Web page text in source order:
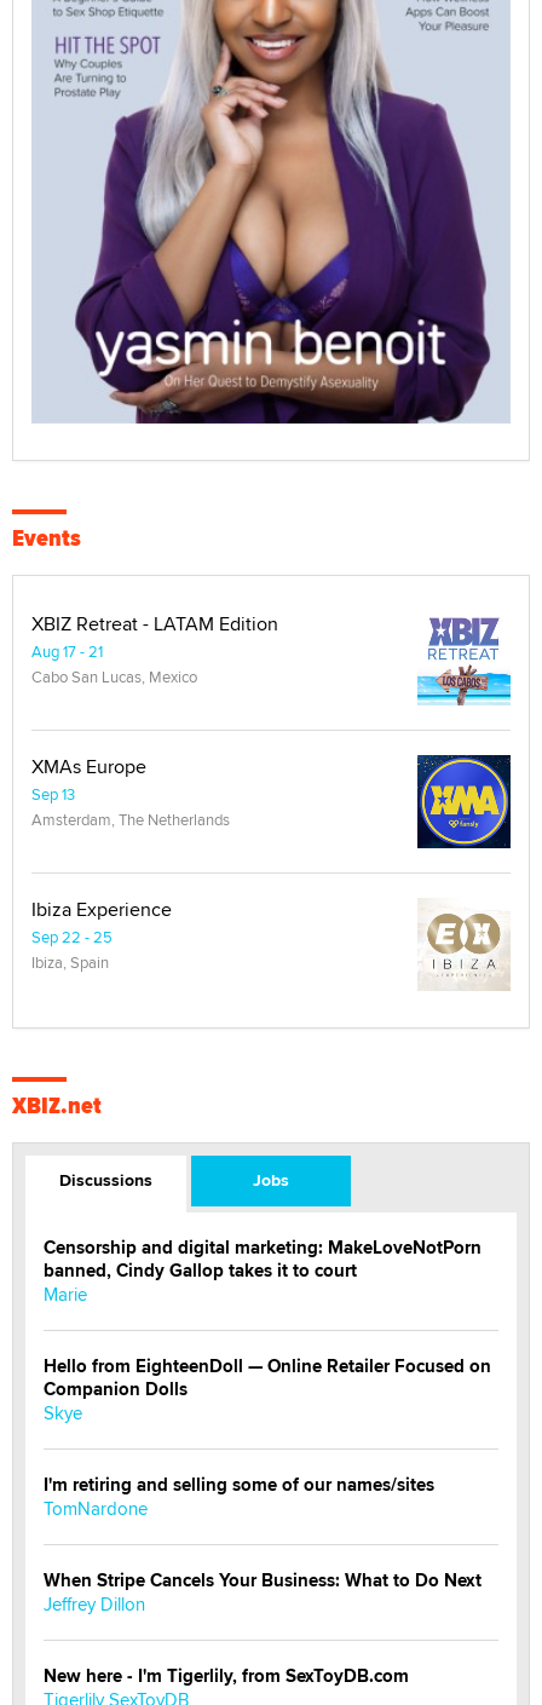
Events
XBIZ Retreat - LATAM Edition
Aug 17 - 21
Cabo San Lucas, Mexico
XMAs Europe
Sep 13
Amsterdam, The Netherlands
Ibiza Experience
Sep 22 - 25
Ibiza, Spain
XBIZ.net
Discussions Jobs
Censorship and digital marketing: MakeLoveNotPorn
banned, Cindy Gallop takes it to court
Marie
Hello from EighteenDoll — Online Retailer Focused on
Companion Dolls
Skye
I'm retiring and selling some of our names/sites
TomNardone
When Stripe Cancels Your Business: What to Do Next
Jeffrey Dillon
New here - I'm Tigerlily, from SexToyDB.com
Tigerlily SexToyDB